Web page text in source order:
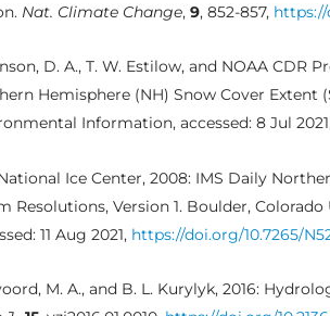
Nat. Climate Change, 9, 852-857, https://
D. A., T. W. Estilow, and NOAA CDR
Hemisphere (NH) Snow Cover Extent
Information, accessed: 8 Jul
Ice Center, 2008: IMS Daily
Resolutions, Version 1. Boulder,
11 Aug 2021, https://doi.org/10.7265/
M. A., and B. L. Kurylyk, 2016: